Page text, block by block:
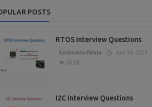
POSTS
RTOS Interview Questions
EmbeddedWala Jun 14, 2023
56.2K
I2C Interview Questions